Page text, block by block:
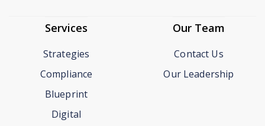
Services
Strategies
Compliance
Blueprint
Digital
Our Team
Contact Us
Our Leadership